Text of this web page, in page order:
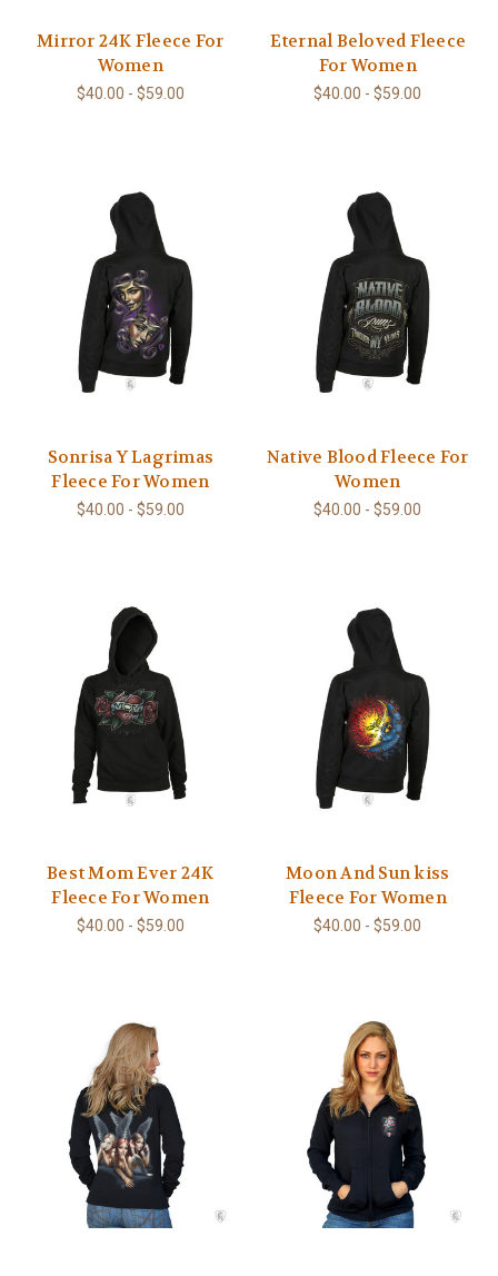
Mirror 24K Fleece For
Women
$40.00 - $59.00
Eternal Beloved Fleece
For Women
$40.00 - $59.00
Sonrisa Y Lagrimas
Fleece For Women
$40.00 - $59.00
Native Blood Fleece For
Women
$40.00 - $59.00
Best Mom Ever 24K
Fleece For Women
$40.00 - $59.00
Moon And Sun kiss
Fleece For Women
$40.00 - $59.00